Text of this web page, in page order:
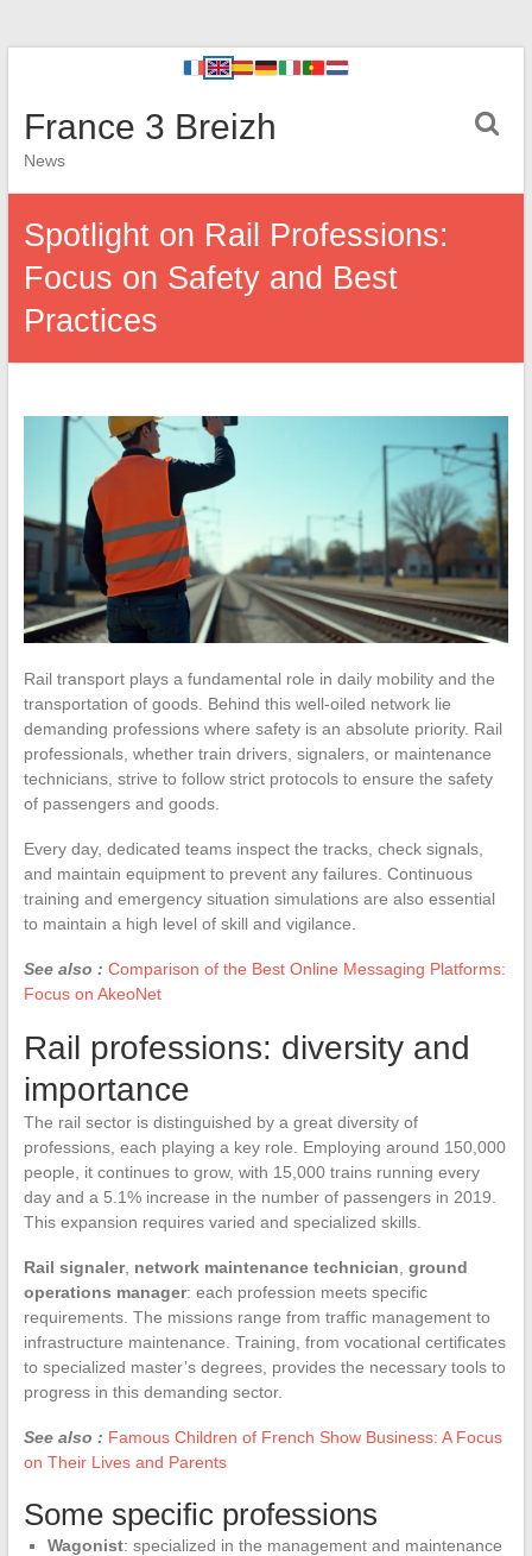
France 3 Breizh
News
Spotlight on Rail Professions:
Focus on Safety and Best
Practices
Rail transport plays a fundamental role in daily mobility and the
transportation of goods. Behind this well-oiled network lie
demanding professions where safety is an absolute priority. Rail
professionals, whether train drivers, signalers, or maintenance
technicians, strive to follow strict protocols to ensure the safety
of passengers and goods.
Every day, dedicated teams inspect the tracks, check signals,
and maintain equipment to prevent any failures. Continuous
training and emergency situation simulations are also essential
to maintain a high level of skill and vigilance.
See also : Comparison of the Best Online Messaging Platforms:
Focus on AkeoNet
Rail professions: diversity and
importance
The rail sector is distinguished by a great diversity of
professions, each playing a key role. Employing around 150,000
people, it continues to grow, with 15,000 trains running every
day and a 5.1% increase in the number of passengers in 2019.
This expansion requires varied and specialized skills.
Rail signaler, network maintenance technician ground
operations manager: each profession meets specific
requirements. The missions range from traffic management to
infrastructure maintenance. Training, from vocational certificates
to specialized master’s degrees, provides the necessary tools to
progress in this demanding sector.
See also : Famous Children of French Show Business: A Focus
on Their Lives and Parents
Some specific professions
Wagonist: specialized in the management and maintenance